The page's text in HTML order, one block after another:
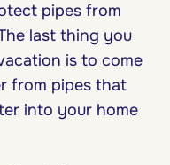
pipes from
last thing you
is to come
from pipes that
into your home